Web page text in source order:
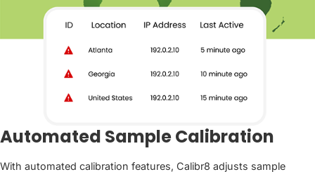
Automated Sample Calibration
With automated calibration features, Calibr8 adjusts sample